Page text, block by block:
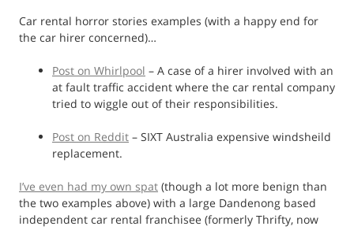
Car rental horror stories examples (with a happy end for
the car hirer concerned)…
Post on Whirlpool – A case of a hirer involved with an
at fault traffic accident where the car rental company
tried to wiggle out of their responsibilities.
Post on Reddit – SIXT Australia expensive windsheild
replacement.
I’ve even had my own spat (though a lot more benign than
the two examples above) with a large Dandenong based
independent car rental franchisee (formerly Thrifty, now